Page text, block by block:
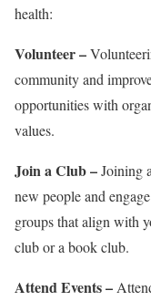
health:
Volunteer –
community and
opportunities with
values.
Join a Club –Joining
new people and
groups that align with
club or a book club.
Attend Events –